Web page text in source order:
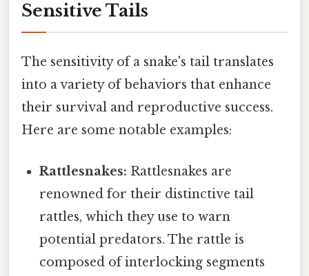
Sensitive Tails
The sensitivity of a snake's tail translates
into a variety of behaviors that enhance
their survival and reproductive success.
Here are some notable examples:
Rattlesnakes: Rattlesnakes are
renowned for their distinctive tail
rattles, which they use to warn
potential predators. The rattle is
composed of interlocking segments